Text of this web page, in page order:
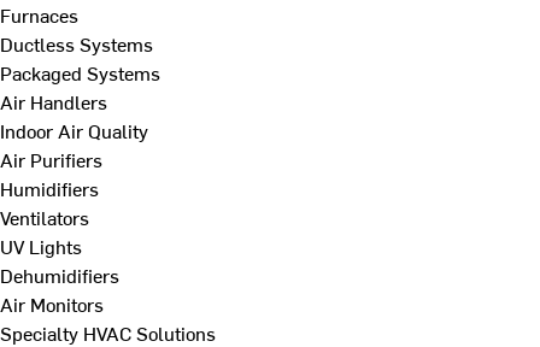
Furnaces
Ductless Systems
Packaged Systems
Air Handlers
Indoor Air Quality
Air Purifiers
Humidifiers
Ventilators
UV Lights
Dehumidifiers
Air Monitors
Specialty HVAC Solutions